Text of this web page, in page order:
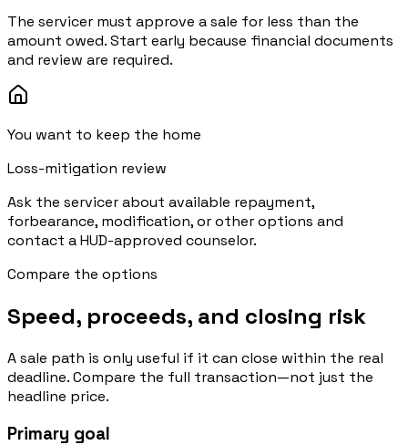
The servicer must approve a sale for less than the
amount owed. Start early because financial documents
and review are required.
You want to keep the home
Loss-mitigation review
Ask the servicer about available repayment,
forbearance, modification, or other options and
contact a HUD-approved counselor.
Compare the options
Speed, proceeds, and closing risk
A sale path is only useful if it can close within the real
deadline. Compare the full transaction—not just the
headline price.
Primary goal